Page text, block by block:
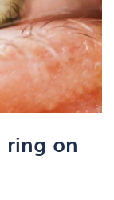
ring on